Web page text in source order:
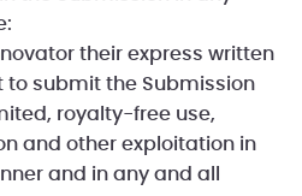
their express written
to submit the Submission
royalty-free use,
and other exploitation in
and in any and all